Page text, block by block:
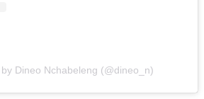
Dineo Nchabeleng (@dineo_n)